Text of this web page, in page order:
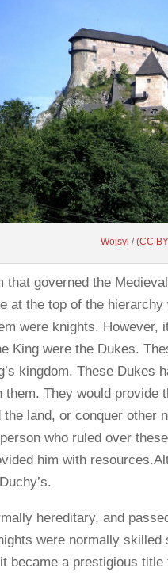
Wojsyl/(CC
that governed the
at the top of the
were knights.
King were the Dukes.
kingdom. These Dukes
them. They would provide
land, or conquer other
who ruled over
him with
hereditary, and
were normally
became a prestigious